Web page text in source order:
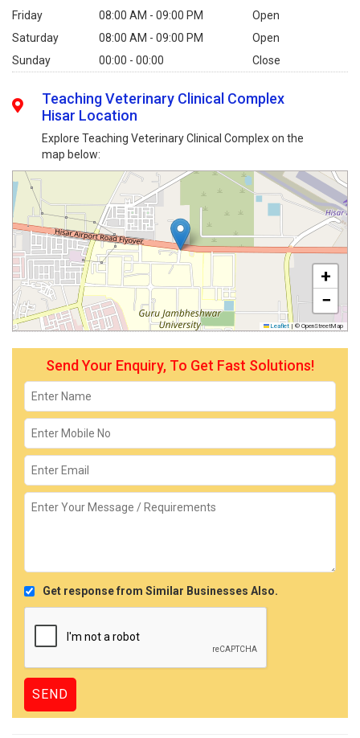
Friday
08:00 AM - 09:00 PM
Open
Saturday
08:00 AM - 09:00 PM
Open
Sunday
00:00 - 00:00 Close
Teaching Veterinary Clinical Complex
Hisar Location
Explore Teaching Veterinary Clinical Complex on the
map below:
+
−
Leaflet | © OpenStreetMap
Send Your Enquiry, To Get Fast Solutions!
Get response from Similar Businesses Also.